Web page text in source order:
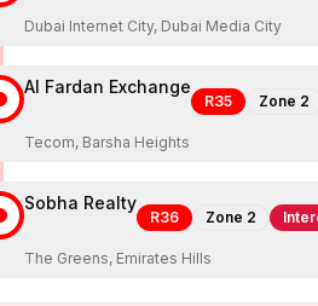
Dubai Internet City, Dubai Media City
Al Fardan Exchange
R35 Zone 2
Tecom, Barsha Heights
Sobha Realty
R36 Zone 2
The Greens, Emirates Hills